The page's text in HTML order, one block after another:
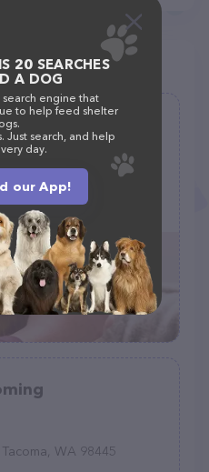
area
IL 61341
WA 98445
20 SEARCHES
A DOG
engine that
to help feed shelter
Just search, and help
day.
our App!